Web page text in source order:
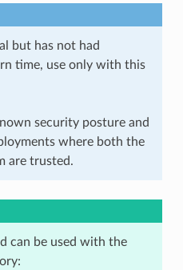
but has not had
time, use only with this
security posture and
where both the
are trusted.
can be used with the